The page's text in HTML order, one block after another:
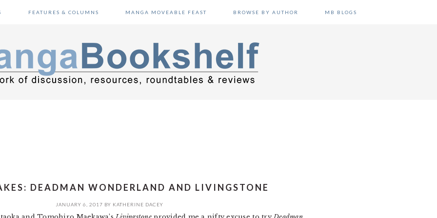
FEATURES & COLUMNS MANGA MOVEABLE FEAST BROWSE BY AUTHOR MB BLOGS
DEADMAN WONDERLAND AND LIVINGSTONE
JANUARY 6, 2017 BY KATHERINE DACEY